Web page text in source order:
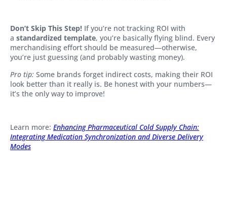
Don’t Skip This Step! If you’re not tracking ROI with
a standardized template, you’re basically flying blind. Every
merchandising effort should be measured—otherwise,
you’re just guessing (and probably wasting money).
Pro tip: Some brands forget indirect costs, making their ROI
look better than it really is. Be honest with your numbers—
it’s the only way to improve!
Learn more: Enhancing Pharmaceutical Cold Supply Chain:
Integrating Medication Synchronization and Diverse Delivery
Modes